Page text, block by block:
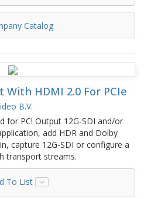
Catalog
HDMI 2.0 For PCIe
B.V.
for PC! Output 12G-SDI and/or
add HDR and Dolby
capture 12G-SDI or configure a
transport streams.
To List